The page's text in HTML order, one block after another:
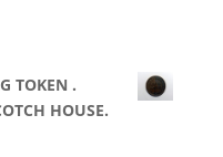
TOKEN .
HOUSE.